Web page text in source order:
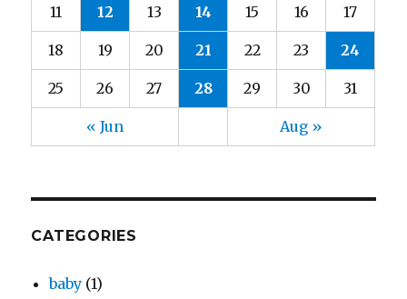
« Jun Aug »
11 12 13 14 15 16 17
18 19 20 21 22 23 24
25 26 27 28 29 30 31
CATEGORIES
baby (1)